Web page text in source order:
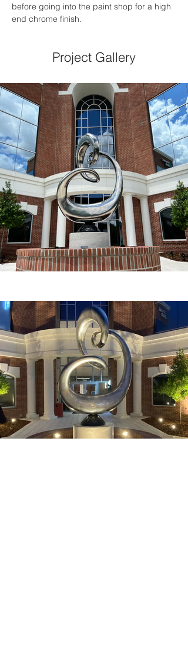
before going into the paint shop for a high
end chrome finish.
Project Gallery